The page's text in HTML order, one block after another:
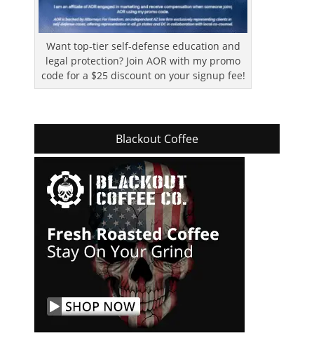
Want top-tier self-defense education and
legal protection? Join AOR with my promo
code for a $25 discount on your signup fee!
Blackout Coffee